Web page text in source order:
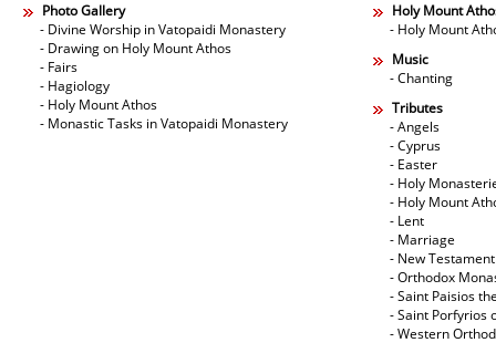
Photo Gallery
- Divine Worship in Vatopaidi Monastery
- Drawing on Holy Mount Athos
- Fairs
- Hagiology
- Holy Mount Athos
- Monastic Tasks in Vatopaidi Monastery
Holy Mount
- Holy Mount
Music
- Chanting
Tributes
- Angels
- Cyprus
- Easter
- Holy
- Holy Mount
- Lent
- Marriage
- New Testament
- Orthodox
- Saint Paisios
- Saint Porfyrios
- Western